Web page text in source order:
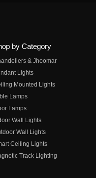
by Category
& Jhoomar
Lights
Mounted Lights
Lamps
Lamps
Wall Lights
Wall Lights
Ceiling Lights
Track Lighting